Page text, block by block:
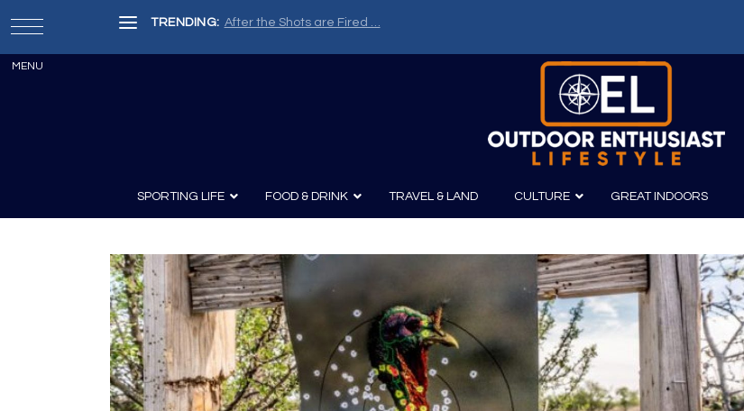
TRENDING: After the Shots are Fired …
SPORTING LIFE
Archery
Knives
Survival
Guns and History
Boating
Canoeing
Kayaking
Fishing
FOOD & DRINK
Recipes Wine & Spirits
TRAVEL & LAND CULTURE
Photography
GREAT INDOORS